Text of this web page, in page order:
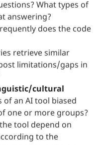
What types of
answering?
does the code
retrieve similar
limitations/gaps in
cultural
of an AI tool biased
one or more groups?
tool depend on
to the